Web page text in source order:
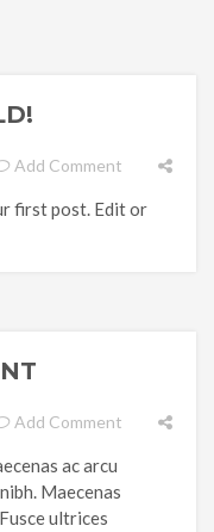
Add Comment
first post. Edit or
Add Comment
ac arcu
Maecenas
ultrices